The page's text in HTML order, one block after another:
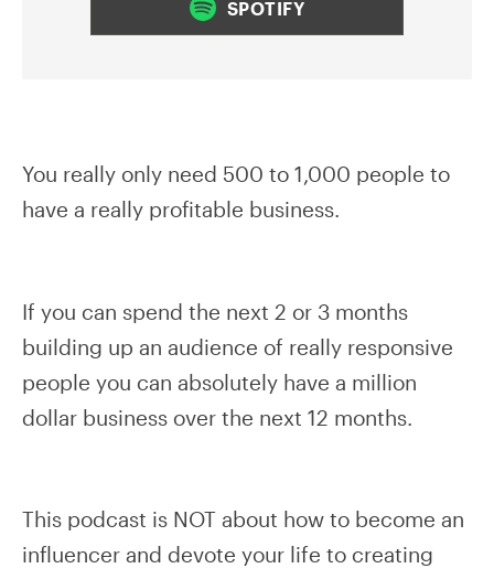
SPOTIFY
You really only need 500 to 1,000 people to
have a really profitable business.
If you can spend the next 2 or 3 months
building up an audience of really responsive
people you can absolutely have a million
dollar business over the next 12 months.
This podcast is NOT about how to become an
influencer and devote your life to creating